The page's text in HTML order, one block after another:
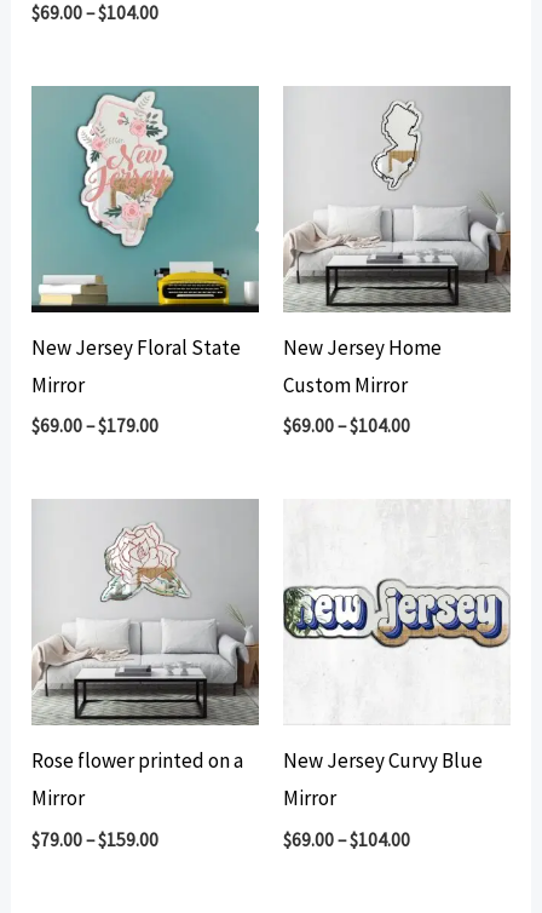
$69.00–$104.00
New Jersey Floral State
Mirror
$69.00–$179.00
New Jersey Home
Custom Mirror
$69.00–$104.00
Rose flower printed on a
Mirror
$79.00–$159.00
New Jersey Curvy Blue
Mirror
$69.00–$104.00